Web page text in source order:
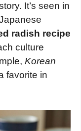
It’s seen in
radish recipe
culture
Korean
favorite in